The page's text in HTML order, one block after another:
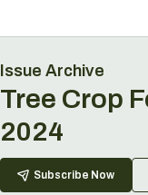
Issue Archive
Tree Crop
2024
Subscribe Now